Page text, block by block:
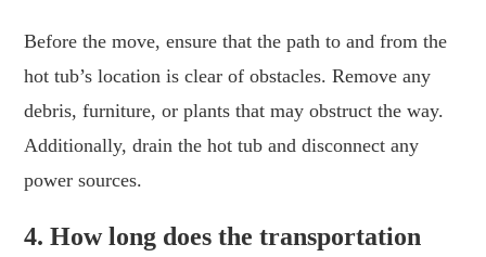
Before the move, ensure that the path to and from the
hot tub’s location is clear of obstacles. Remove any
debris, furniture, or plants that may obstruct the way.
Additionally, drain the hot tub and disconnect any
power sources.
4. How long does the transportation